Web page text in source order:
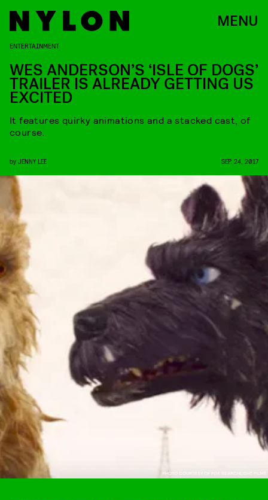
MENU
PHOTO COURTESY OF FOX SEARCHLIGHT FILMS
ENTERTAINMENT
WES ANDERSON’S ‘ISLE OF DOGS’
TRAILER IS ALREADY GETTING US
EXCITED
It features quirky animations and a stacked cast, of
course.
by JENNY LEE SEP. 24, 2017